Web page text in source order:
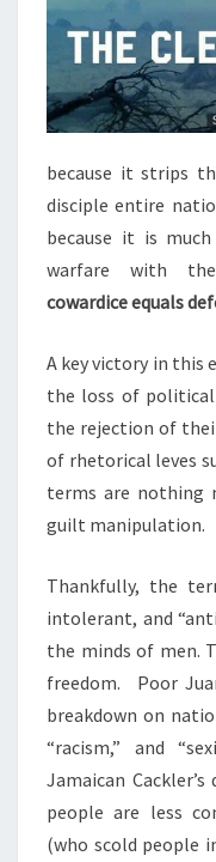
because it strips
disciple entire
because it is
warfare with
cowardice equals
A key victory in this
the loss of
the rejection of
of rhetorical leves
terms are nothing
guilt manipulation.
Thankfully, the
intolerant, and
the minds of men.
freedom. Poor
breakdown on
“racism,” and
Jamaican
people are less
(who scold people